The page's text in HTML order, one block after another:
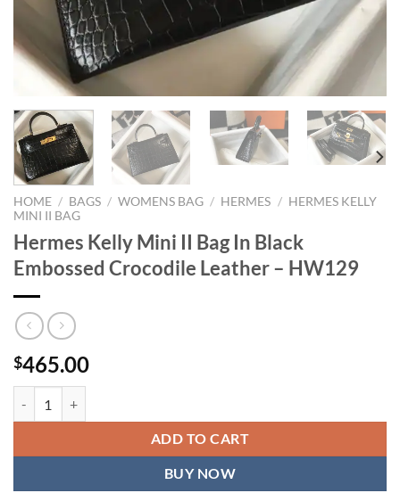
HOME / BAGS / WOMENS BAG / HERMES / HERMES KELLY
MINI II BAG
Hermes Kelly Mini II Bag In Black
Embossed Crocodile Leather – HW129
$465.00
ADD TO CART
BUY NOW